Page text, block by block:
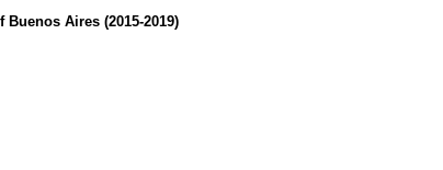
Aires (2015-2019)